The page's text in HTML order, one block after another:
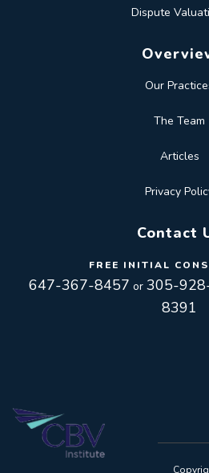
Dispute
Our
The Team
Articles
Privacy
Contact
FREE INITIAL
647-367-8457 or 305-
8391